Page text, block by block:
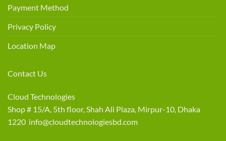
Payment Method
Privacy Policy
Location Map
Contact Us
Cloud Technologies
Shop # 15/A, 5th floor, Shah Ali Plaza, Mirpur-10, Dhaka
1220 info@cloudtechnologiesbd.com